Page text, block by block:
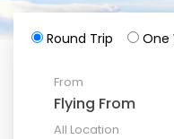
Round Trip One
From
All Location